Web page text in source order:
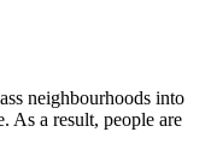
neighbourhoods into
As a result, people are